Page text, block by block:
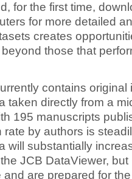
for the first time,
for more detailed
creates
those that
contains original
taken directly from a
195 manuscripts
by authors is
will substantially
JCB DataViewer,
are prepared for